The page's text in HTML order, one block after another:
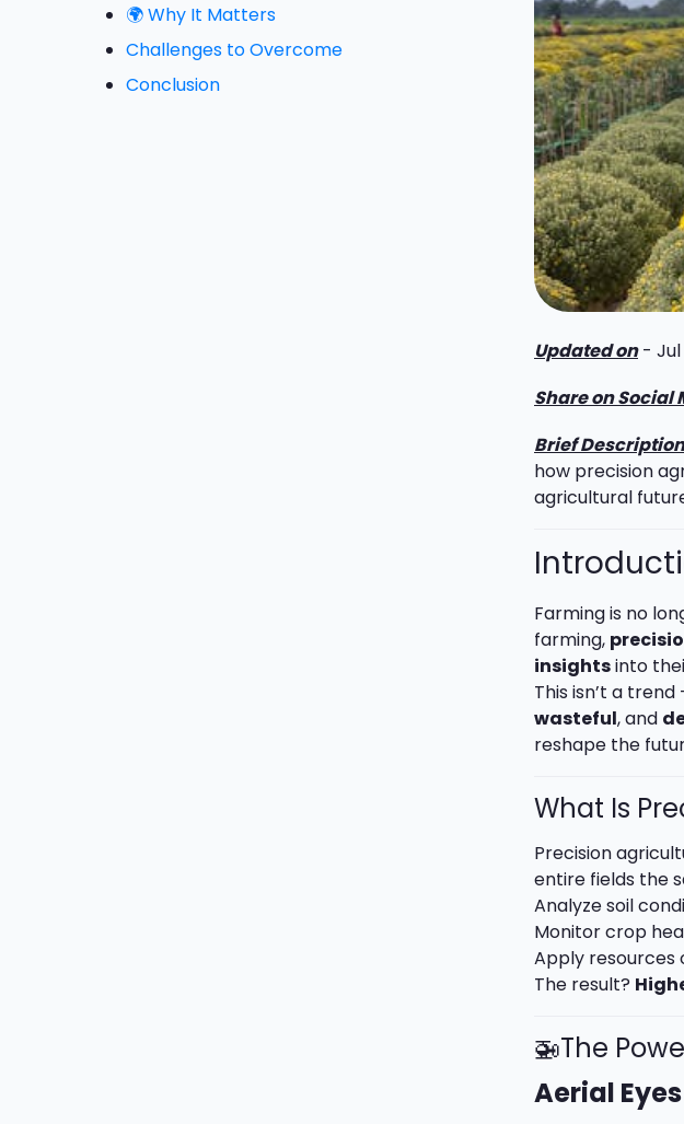
🌍 Why It Matters
Challenges to Overcome
Conclusion
Updated on- Jul
Share on Social
Brief Description
how precision
agricultural
Farming is no
farming,
insightsinto
This isn’t a
wasteful, and
reshape the
What Is
Precision
entire fields the
Analyze soil
Monitor crop
Apply resources
The result?
🚁The
Aerial